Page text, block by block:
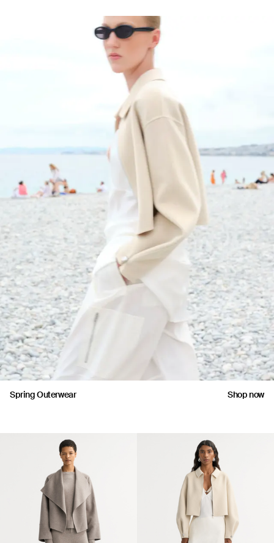
Spring Outerwear Shop now